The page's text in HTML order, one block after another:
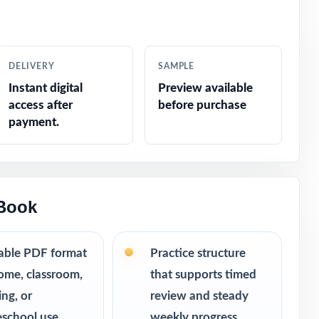
without
consistent
into bigger
DELIVERY
Instant digital
access after
payment.
SAMPLE
Preview available
before purchase
PDF format
classroom,
or
Practice structure
that supports timed
review and steady